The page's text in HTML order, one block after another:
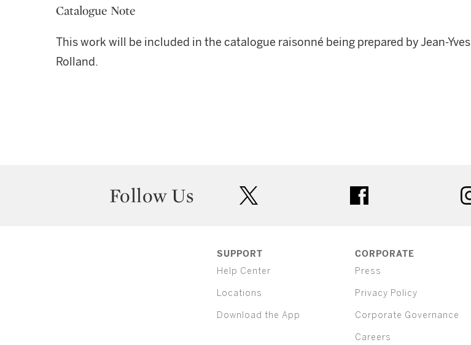
Catalogue Note
This work will be included in the catalogue raisonné being prepared by Jean-Yves
Rolland.
Follow Us
SUPPORT
Help Center
Locations
Download the App
CORPORATE
Press
Privacy Policy
Corporate Governance
Careers